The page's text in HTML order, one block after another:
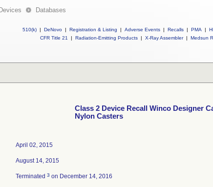
Databases
510(k) | DeNovo | Registration & Listing | Adverse Events | Recalls | PMA |
CFR Title 21
| Radiation-Emitting Products | X-Ray Assembler | Medsun
Class 2 Device Recall Winco Designer
Nylon Casters
April 02, 2015
August 14, 2015
Terminated 3 on December 14, 2016